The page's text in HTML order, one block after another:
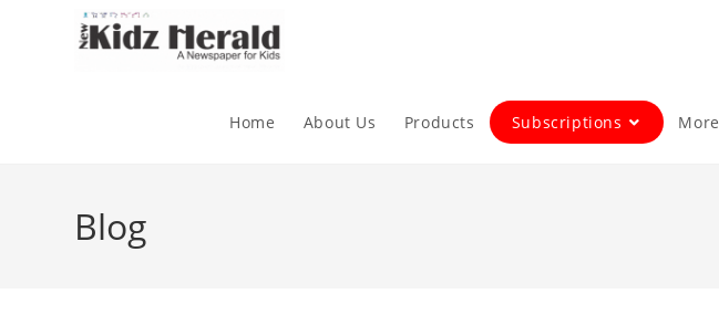
Home About Us Products Subscriptions More
Blog